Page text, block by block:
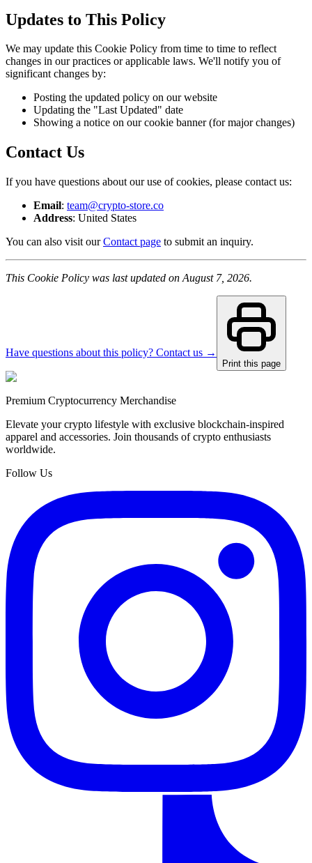
Updates to This Policy
We may update this Cookie Policy from time to time to reflect
changes in our practices or applicable laws. We'll notify you of
significant changes by:
Posting the updated policy on our website
Updating the "Last Updated" date
Showing a notice on our cookie banner (for major changes)
Contact Us
If you have questions about our use of cookies, please contact us:
Email: team@crypto-store.co
Address: United States
You can also visit ourContact page to submit an inquiry.
This Cookie Policy was last updated on August 7, 2026.
Have questions about this policy? Contact us →
Print this page
Premium Cryptocurrency Merchandise
Elevate your crypto lifestyle with exclusive blockchain-inspired
apparel and accessories. Join thousands of crypto enthusiasts
worldwide.
Follow Us